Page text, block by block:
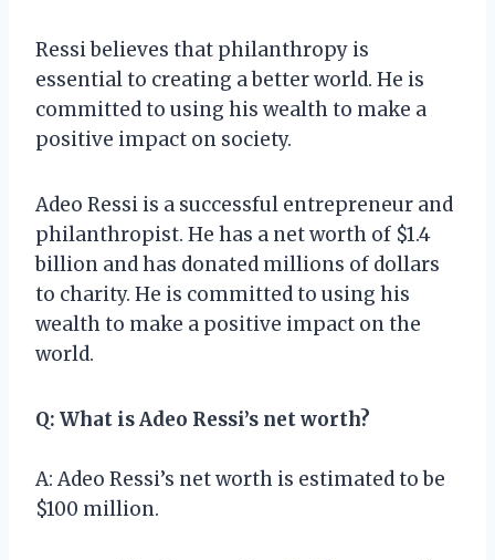
Ressi believes that philanthropy is
essential to creating a better world. He is
committed to using his wealth to make a
positive impact on society.
Adeo Ressi is a successful entrepreneur and
philanthropist. He has a net worth of $1.4
billion and has donated millions of dollars
to charity. He is committed to using his
wealth to make a positive impact on the
world.
Q: What is Adeo Ressi’s net worth?
A: Adeo Ressi’s net worth is estimated to be
$100 million.